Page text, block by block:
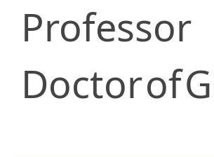
Professor
Doctorof